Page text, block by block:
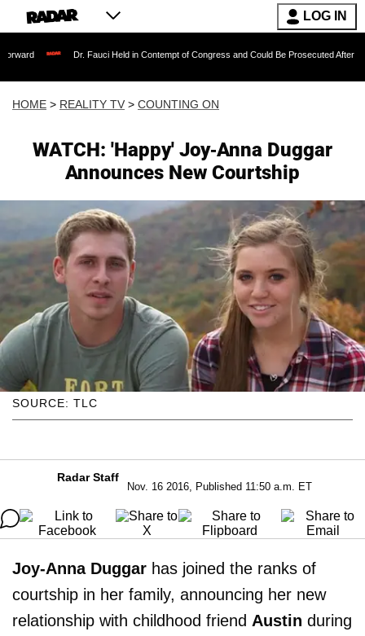
LOG IN
Dr. Fauci Held in Contempt of Congress and Could Be Prosecuted After Invoking the
HOME > REALITY TV > COUNTING ON
WATCH: 'Happy' Joy-Anna Duggar
Announces New Courtship
SOURCE: TLC
Radar Staff
Nov. 16 2016, Published 11:50 a.m. ET
Joy-Anna Duggar has joined the ranks of
courtship in her family, announcing her new
relationship with childhood friend Austin during